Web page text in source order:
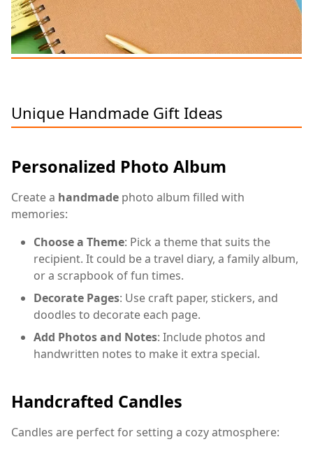
Unique Handmade Gift Ideas
Personalized Photo Album
Create a handmade photo album filled with
memories:
Choose a Theme: Pick a theme that suits the
recipient. It could be a travel diary, a family album,
or a scrapbook of fun times.
Decorate Pages: Use craft paper, stickers, and
doodles to decorate each page.
Add Photos and Notes: Include photos and
handwritten notes to make it extra special.
Handcrafted Candles
Candles are perfect for setting a cozy atmosphere: